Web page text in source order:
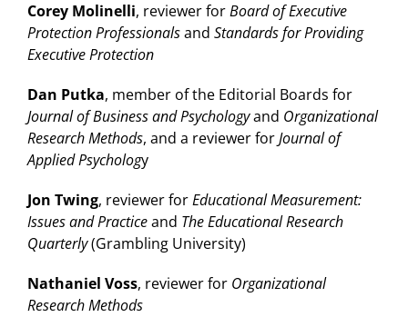
Corey Molinelli, reviewer forBoard of Executive
Protection Professionalsand Standards for Providing
Executive Protection
Dan Putka, member of the Editorial Boards for
Journal of Business and Psychologyand Organizational
Research Methods, and a reviewer forJournal of
Applied Psychology
Jon Twing, reviewer forEducational Measurement:
Issues and Practiceand The Educational Research
Quarterly(Grambling University)
Nathaniel Voss, reviewer for Organizational
Research Methods